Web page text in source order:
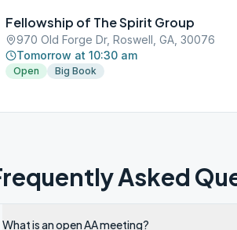
Fellowship of The Spirit Group
970 Old Forge Dr, Roswell, GA, 30076
Tomorrow at 10:30 am
Open Big Book
Asked
What is an open AA meeting?